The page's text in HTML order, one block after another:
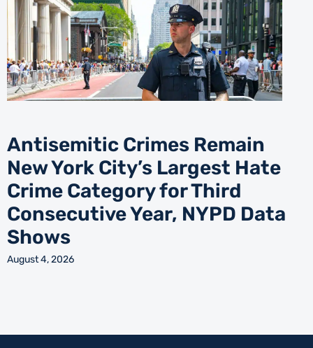
Antisemitic Crimes Remain
New York City’s Largest Hate
Crime Category for Third
Consecutive Year, NYPD Data
Shows
August 4, 2026